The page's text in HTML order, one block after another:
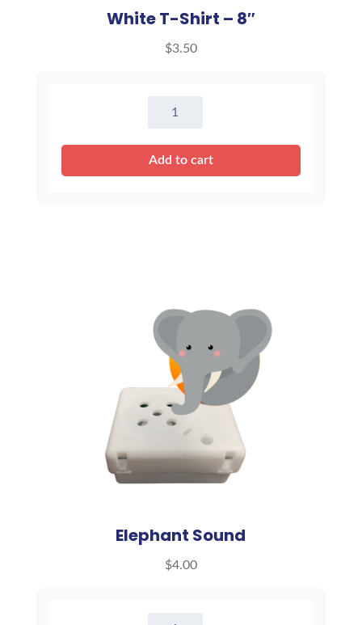
White T-Shirt – 8″
$3.50
White
Shirt
-
Add to cart
Elephant Sound
$4.00
Elephant